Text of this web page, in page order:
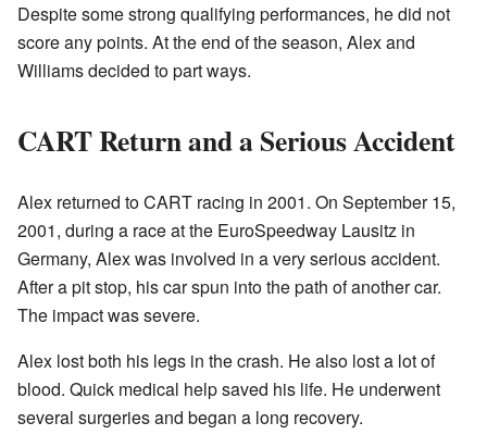
Despite some strong qualifying performances, he did not
score any points. At the end of the season, Alex and
Williams decided to part ways.
CART Return and a Serious Accident
Alex returned to CART racing in 2001. On September 15,
2001, during a race at the EuroSpeedway Lausitz in
Germany, Alex was involved in a very serious accident.
After a pit stop, his car spun into the path of another car.
The impact was severe.
Alex lost both his legs in the crash. He also lost a lot of
blood. Quick medical help saved his life. He underwent
several surgeries and began a long recovery.